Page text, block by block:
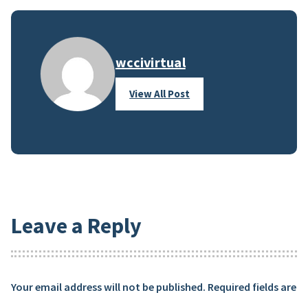
wccivirtual
View All Post
Leave a Reply
Your email address will not be published. Required fields are